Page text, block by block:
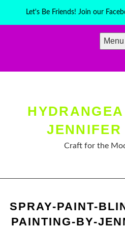
Let's Be Friends! Join our
Menu
JENNIFER
Craft for the
SPRAY-PAINT-
PAINTING-BY-